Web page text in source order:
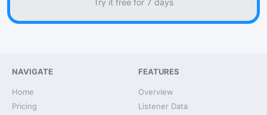
Try it free for 7 days
NAVIGATE
Home
Pricing
FEATURES
Overview
Listener Data